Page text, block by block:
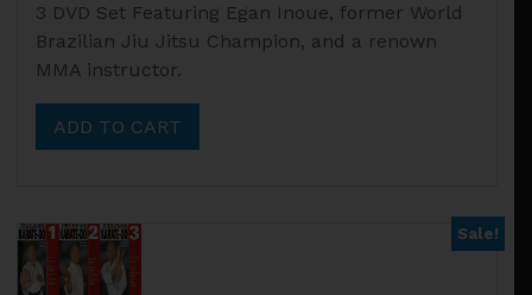
was:
$89.95.
is:
$60.00.
3 DVD Set Featuring Egan Inoue, former World
Brazilian Jiu Jitsu Champion, and a renown
MMA instructor.
ADD TO CART
Sale!